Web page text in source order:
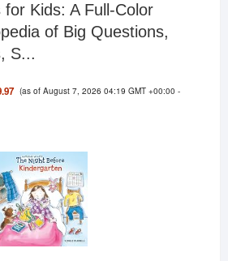
Kids: A Full-Color
of Big Questions,
S...
(as of August 7, 2026 04:19 GMT +00:00 -